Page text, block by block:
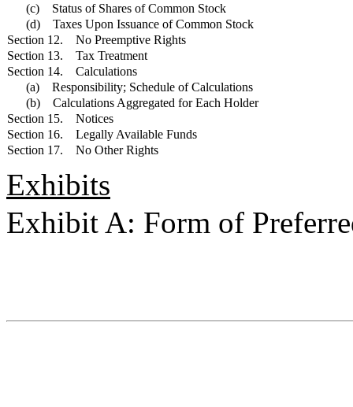
(c) Status of Shares of Common Stock
(d) Taxes Upon Issuance of Common Stock
Section 12. No Preemptive Rights
Section 13. Tax Treatment
Section 14. Calculations
(a) Responsibility; Schedule of Calculations
(b) Calculations Aggregated for Each Holder
Section 15. Notices
Section 16. Legally Available Funds
Section 17. No Other Rights
Exhibits
Exhibit A: Form of